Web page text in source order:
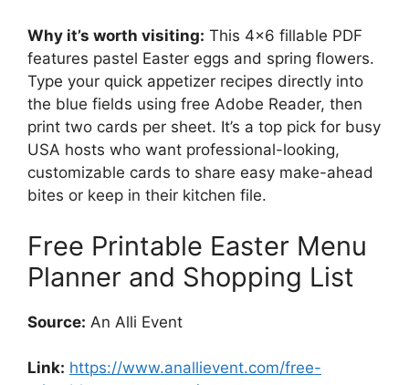
Why it’s worth visiting: This 4×6 fillable PDF
features pastel Easter eggs and spring flowers.
Type your quick appetizer recipes directly into
the blue fields using free Adobe Reader, then
print two cards per sheet. It’s a top pick for busy
USA hosts who want professional-looking,
customizable cards to share easy make-ahead
bites or keep in their kitchen file.
Free Printable Easter Menu
Planner and Shopping List
Source: An Alli Event
Link: https://www.anallievent.com/free-